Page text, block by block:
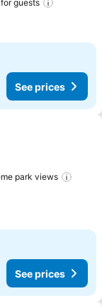
guests
See prices
park views
See prices